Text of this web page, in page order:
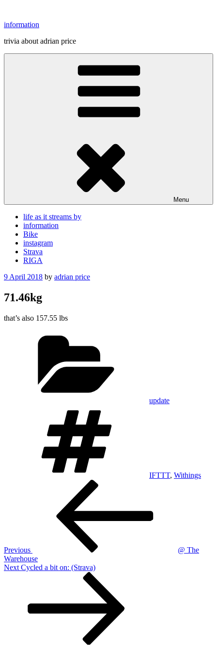
content
information
trivia about adrian price
Menu
life as it streams by
information
Bike
instagram
Strava
RIGA
Posted
9 April 2018 by adrian price
71.46kg
that’s also 157.55 lbs
update
IFTTT, Withings
Previous
@ The
Warehouse
Next
Next Cycled a bit on: (Strava)